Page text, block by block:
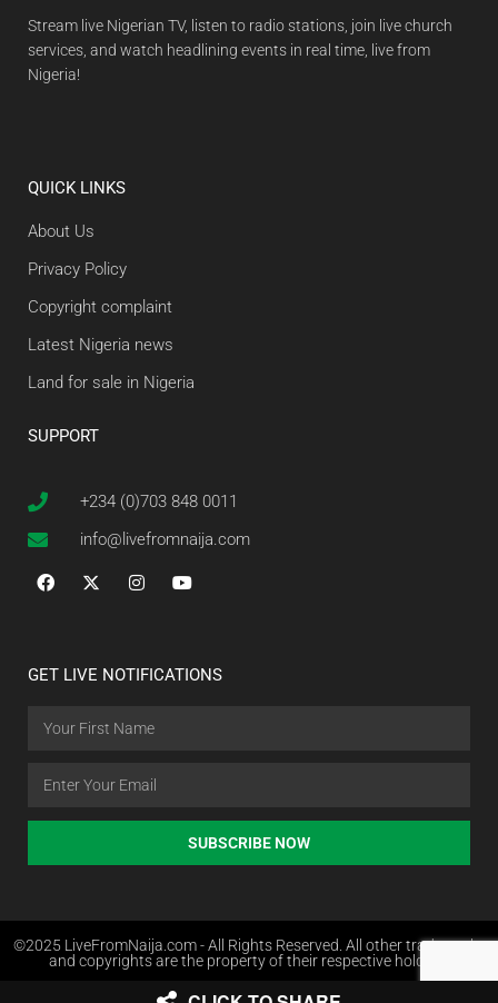
Stream live Nigerian TV, listen to radio stations, join live church
services, and watch headlining events in real time, live from
Nigeria!
QUICK LINKS
About Us
Privacy Policy
Copyright complaint
Latest Nigeria news
Land for sale in Nigeria
SUPPORT
+234 (0)703 848 0011
info@livefromnaija.com
GET LIVE NOTIFICATIONS
SUBSCRIBE NOW
©2025 LiveFromNaija.com - All Rights Reserved. All other trademarks
and copyrights are the property of their respective holders.
Web Design in Nigeria by Websites.com.ng